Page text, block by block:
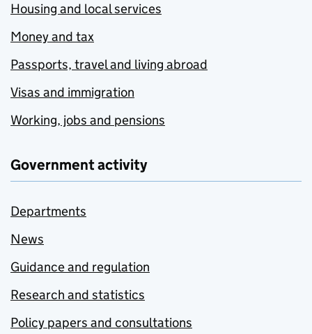
Housing and local services
Money and tax
Passports, travel and living abroad
Visas and immigration
Working, jobs and pensions
Government activity
Departments
News
Guidance and regulation
Research and statistics
Policy papers and consultations